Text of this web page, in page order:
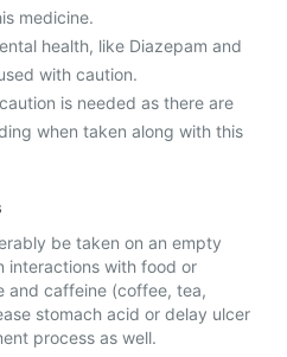
medicine.
health, like Diazepam and
with caution.
is needed as there are
when taken along with this
be taken on an empty
interactions with food or
and caffeine (coffee, tea,
stomach acid or delay ulcer
process as well.